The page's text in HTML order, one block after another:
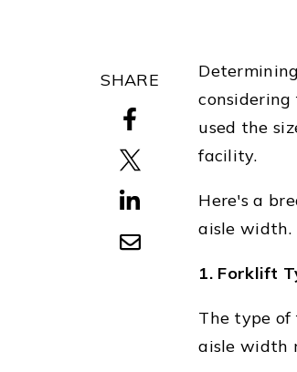
SHARE
used the
facility.
Here's a
aisle width.
1. Forklift
The type
aisle width